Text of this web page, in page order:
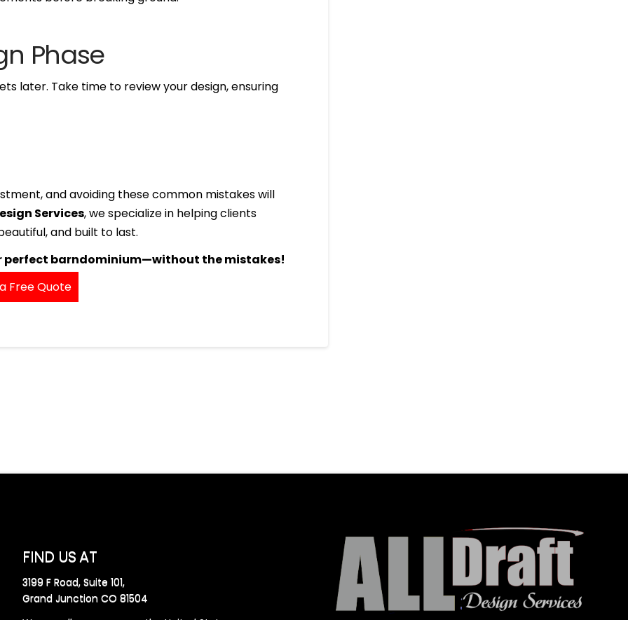
Phase
later. Take time to review your design, ensuring
and avoiding these common mistakes will
Services, we specialize in helping clients
and built to last.
barndominium—without the mistakes!
Free Quote
FIND US AT
3199 F Road, Suite 101,
Grand Junction CO 81504